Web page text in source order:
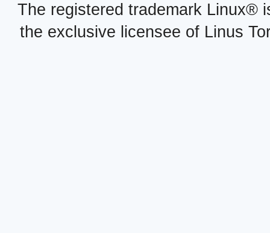
The registered trademark Linux®
the exclusive licensee of Linus